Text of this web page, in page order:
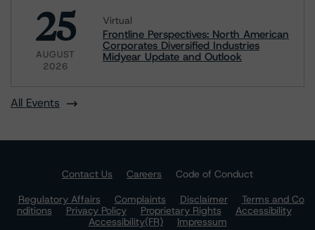
25
AUGUST
2026
Virtual
Frontline Perspectives: North American
Corporates Diversified Industries
Midyear Update and Outlook
All Events
Contact Us Careers
Code of Conduct
Regulatory Affairs
Complaints Disclaimer
Terms and Co
nditions
Privacy Policy Proprietary Rights
Accessibility
Accessibility(FR)
Impressum